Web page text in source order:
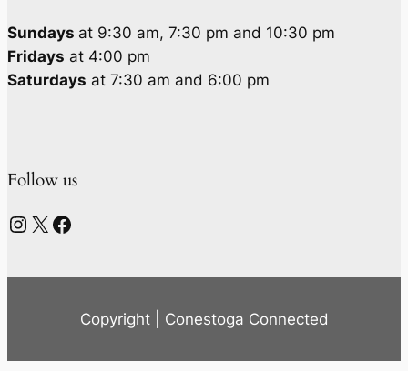
Sundays at 9:30 am, 7:30 pm and 10:30 pm
Fridays at 4:00 pm
Saturdays at 7:30 am and 6:00 pm
Follow us
Instagram X Facebook
Copyright | Conestoga Connected